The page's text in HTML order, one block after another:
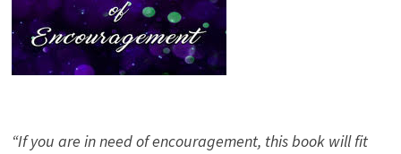
“If you are in need of encouragement, this book will fit